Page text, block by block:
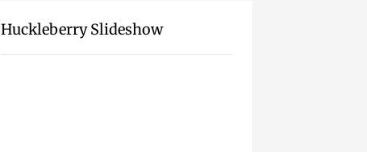
Huckleberry Slideshow